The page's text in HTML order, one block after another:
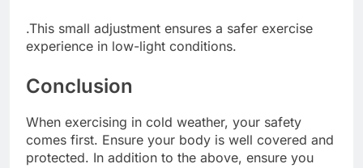
.This small adjustment ensures a safer exercise
experience in low-light conditions.
Conclusion
When exercising in cold weather, your safety
comes first. Ensure your body is well covered and
protected. In addition to the above, ensure you